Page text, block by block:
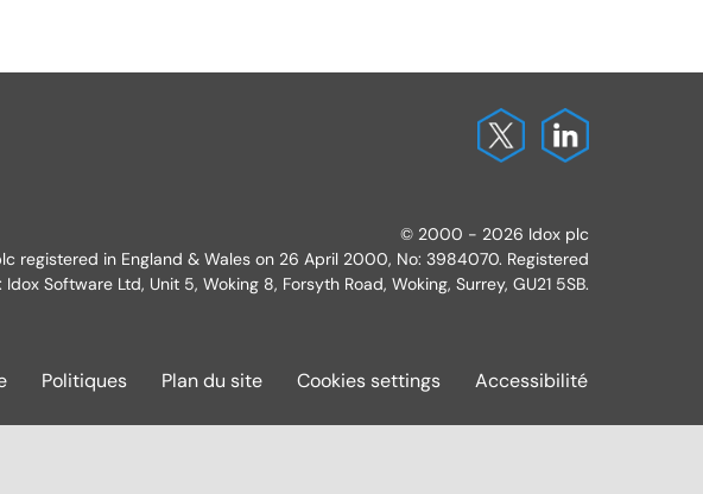
© 2000 - 2026 Idox plc
registered in England & Wales on 26 April 2000, No: 3984070. Registered
Software Ltd, Unit 5, Woking 8, Forsyth Road, Woking, Surrey, GU21 5SB.
Politiques Plan du site Cookies settings Accessibilité